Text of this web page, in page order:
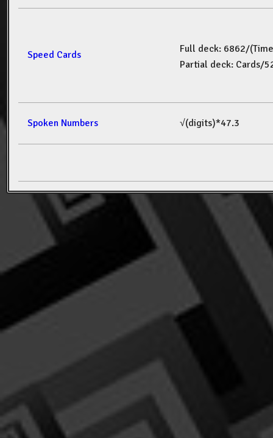
Speed Cards
Full deck: 6862/(Time
Partial deck: Cards/
Spoken Numbers √(digits)*47.3